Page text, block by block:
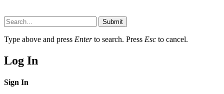
Submit
Type above and press Enterto search. Press Esc to cancel.
Log In
Sign In